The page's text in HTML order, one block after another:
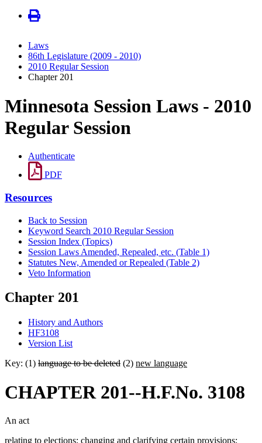
Laws
86th Legislature (2009 - 2010)
2010 Regular Session
Chapter 201
Minnesota Session Laws - 2010
Regular Session
Authenticate
PDF
Resources
Back to Session
Keyword Search 2010 Regular Session
Session Index (Topics)
Session Laws Amended, Repealed, etc. (Table 1)
Statutes New, Amended or Repealed (Table 2)
Veto Information
Chapter 201
History and Authors
HF3108
Version List
Key: (1) language to be deleted (2) new language
CHAPTER 201--H.F.No. 3108
An act
relating to elections; changing and clarifying certain provisions;